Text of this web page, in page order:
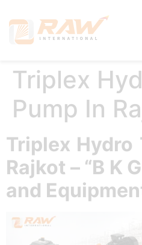
Triplex
Pump In
Triplex Hydro
Rajkot – “B K
and